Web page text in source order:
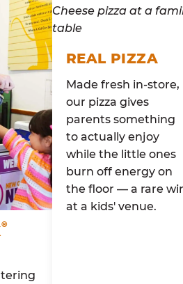
®
REAL PIZZA
Made fresh in-store,
our pizza gives
parents something
to actually enjoy
while the little ones
burn off energy on
the floor — a rare
at a kids' venue.